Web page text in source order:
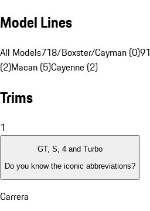
Model Lines
All Models718/Boxster/Cayman (0)
(2)Macan (5)Cayenne (2)
Trims
1
GT, S, 4 and Turbo
Do you know the iconic abbreviations?
Carrera